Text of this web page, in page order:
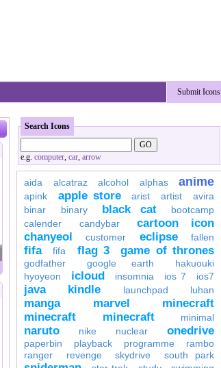
Submit Icons
Search Icons
e.g. computer, car, arrow
aida alcatraz alcohol alphas anime
apink apple store arist artist
avira
binar
binary black cat
bootcamp
calender
candybar
cartoon icon
chanyeol
customer eclipse fallen
fifa fifa flag 3 game of thrones
godfather google earth
hakuouki
hyoyeon
icloud insomnia ios 7 ios7
java kindle launchpad luhan
manga marvel
minecraft
minecraft
minecraft minimal
naruto nike nuclear onedrive
paperbin playback programme
rambo
ranger
revenge skydrive south park